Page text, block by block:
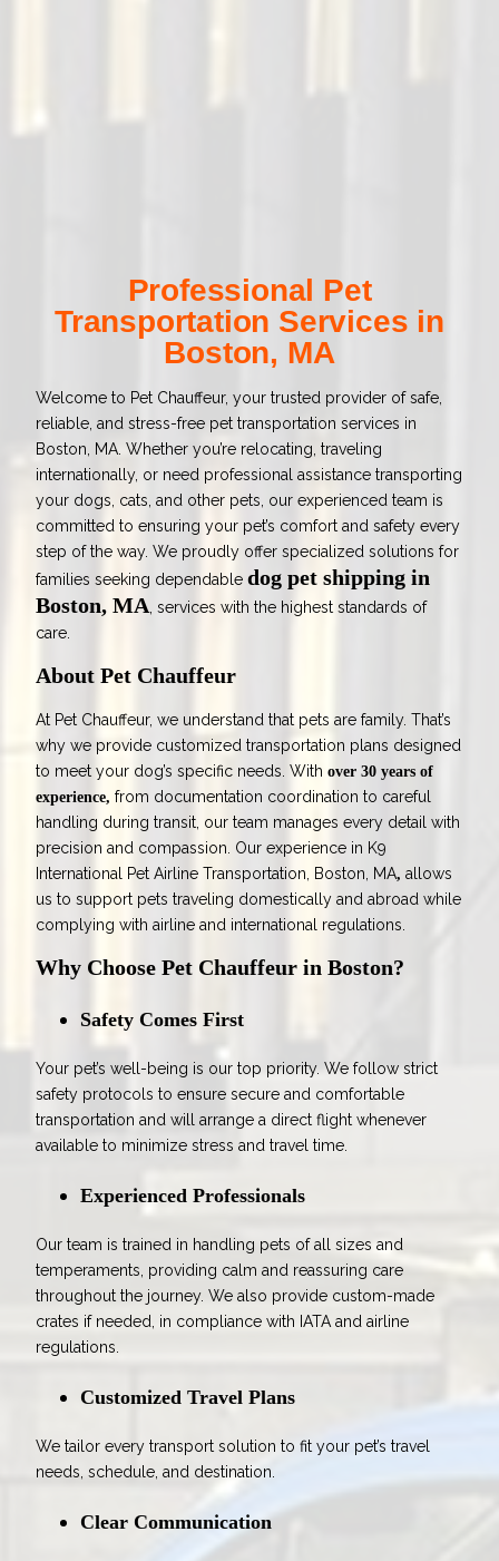
Professional Pet
Transportation Services in
Boston, MA
Welcome to Pet Chauffeur, your trusted provider of safe,
reliable, and stress-free pet transportation services in
Boston, MA. Whether you’re relocating, traveling
internationally, or need professional assistance transporting
your dogs, cats, and other pets, our experienced team is
committed to ensuring your pet’s comfort and safety every
step of the way. We proudly offer specialized solutions for
families seeking dependabledog pet shipping in
Boston, MA , services with the highest standards of
care.
About Pet Chauffeur
At Pet Chauffeur, we understand that pets are family. That’s
why we provide customized transportation plans designed
to meet your dog’s specific needs. Withover 30 years of
experience,from documentation coordination to careful
handling during transit, our team manages every detail with
precision and compassion. Our experience in K9
International Pet Airline Transportation, Boston, MA, allows
us to support pets traveling domestically and abroad while
complying with airline and international regulations.
Why Choose Pet Chauffeur in Boston?
Safety Comes First
Your pet’s well-being is our top priority. We follow strict
safety protocols to ensure secure and comfortable
transportation and will arrange a direct flight whenever
available to minimize stress and travel time.
Experienced Professionals
Our team is trained in handling pets of all sizes and
temperaments, providing calm and reassuring care
throughout the journey. We also provide custom-made
crates if needed, in compliance with IATA and airline
regulations.
Customized Travel Plans
We tailor every transport solution to fit your pet’s travel
needs, schedule, and destination.
Clear Communication